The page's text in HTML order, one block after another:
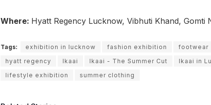
Where: Hyatt Regency Lucknow, Vibhuti Khand, Gomti
Tags: exhibition in lucknow fashion exhibition footwear
hyatt regency
Ikaai Ikaai - The Summer Cut Ikaai in
lifestyle exhibition
summer clothing